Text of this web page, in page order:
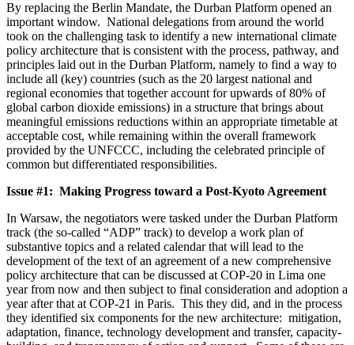
By replacing the Berlin Mandate, the Durban Platform opened an
important window. National delegations from around the world
took on the challenging task to identify a new international climate
policy architecture that is consistent with the process, pathway, and
principles laid out in the Durban Platform, namely to find a way to
include all (key) countries (such as the 20 largest national and
regional economies that together account for upwards of 80% of
global carbon dioxide emissions) in a structure that brings about
meaningful emissions reductions within an appropriate timetable at
acceptable cost, while remaining within the overall framework
provided by the UNFCCC, including the celebrated principle of
common but differentiated responsibilities.
Issue #1: Making Progress toward a Post-Kyoto Agreement
In Warsaw, the negotiators were tasked under the Durban Platform
track (the so-called “ADP” track) to develop a work plan of
substantive topics and a related calendar that will lead to the
development of the text of an agreement of a new comprehensive
policy architecture that can be discussed at COP-20 in Lima one
year from now and then subject to final consideration and adoption a
year after that at COP-21 in Paris. This they did, and in the process
they identified six components for the new architecture: mitigation,
adaptation, finance, technology development and transfer, capacity-